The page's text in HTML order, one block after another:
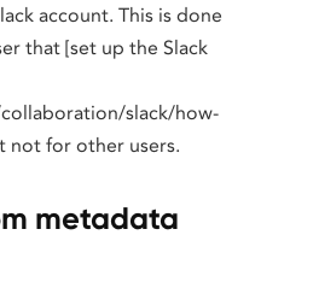
account. This is done
that [set up the Slack
slack/how-
not for other users.
metadata